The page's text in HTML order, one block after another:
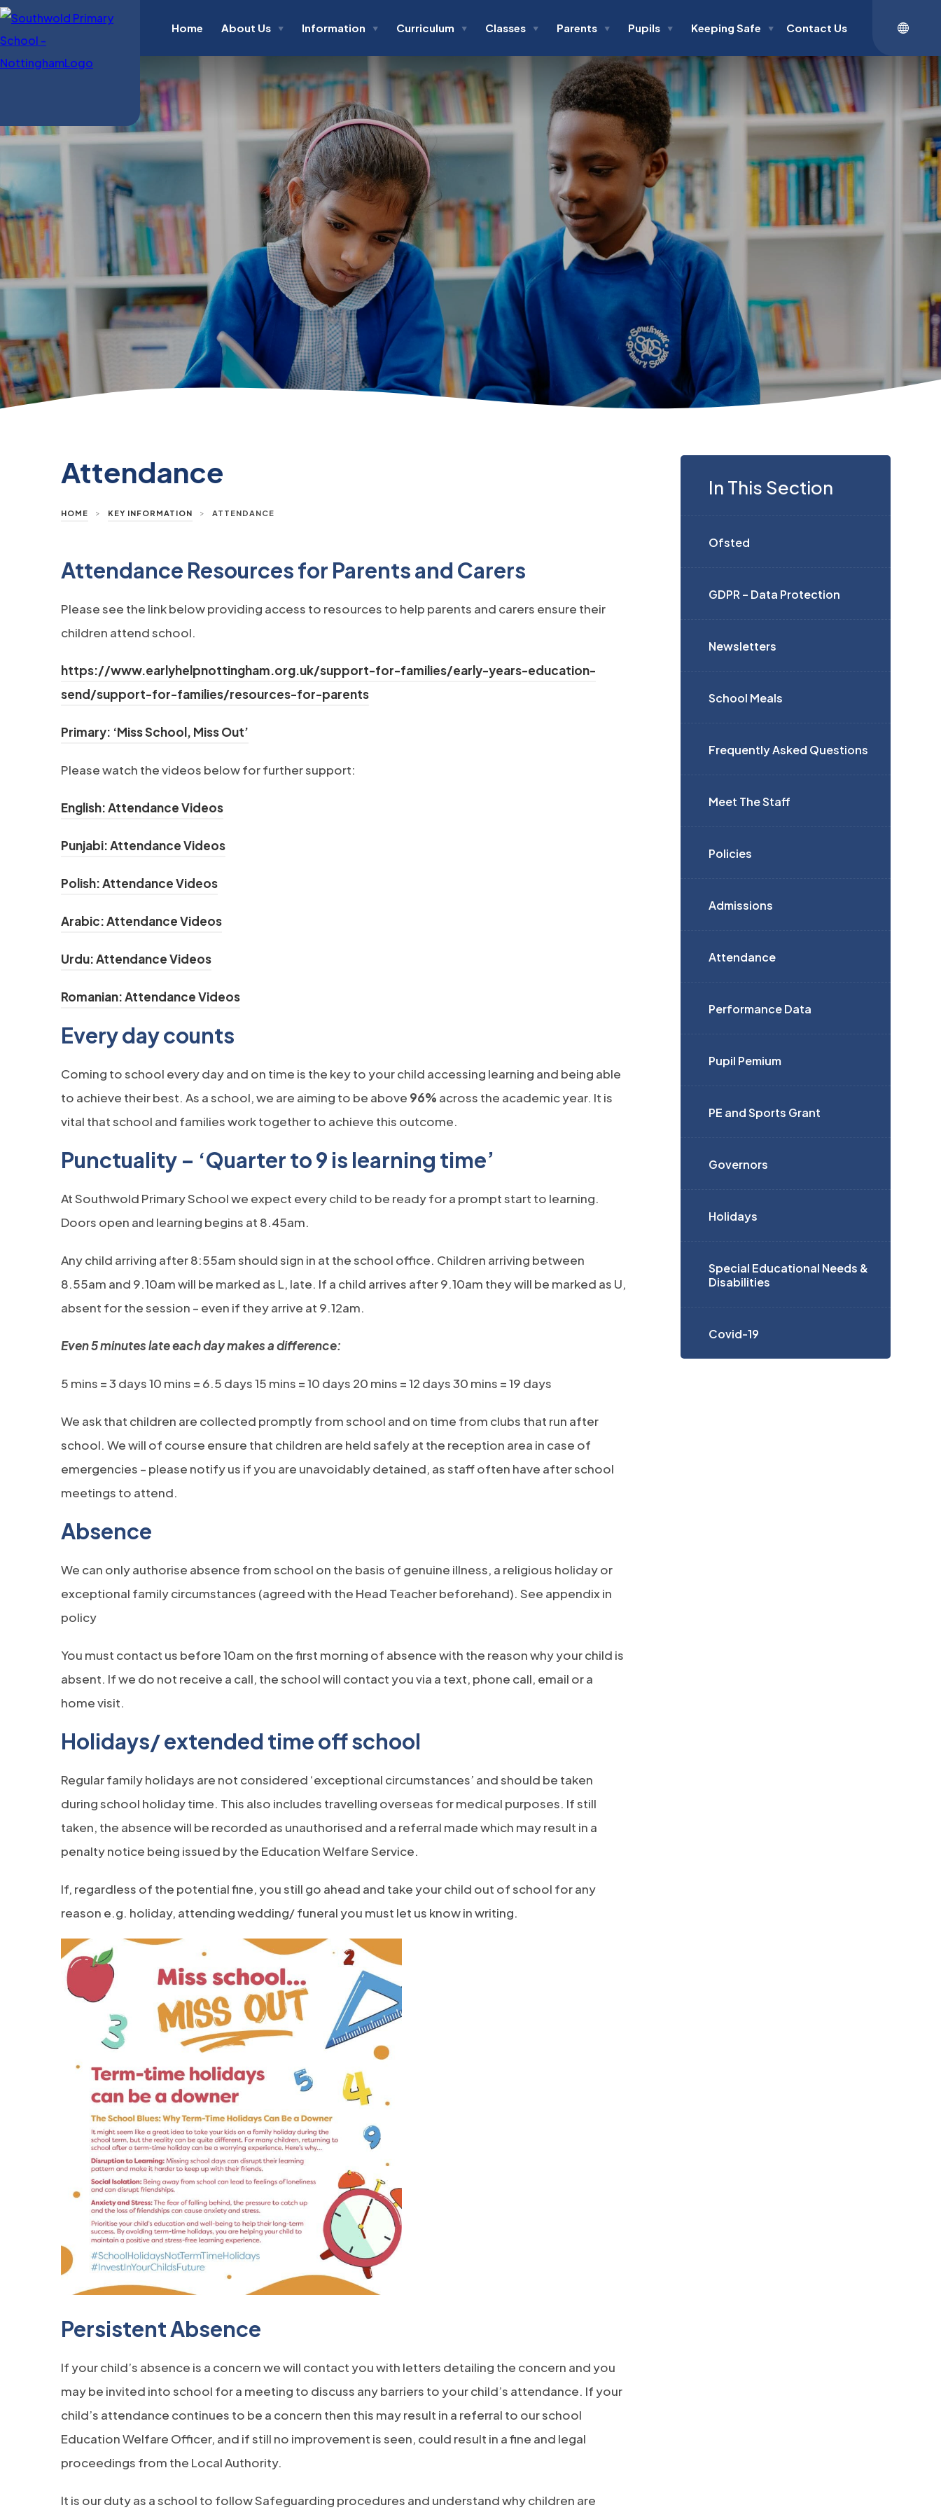
Home About Us ▼ Information ▼ Curriculum ▼ Classes ▼ Parents ▼ Pupils ▼ Keeping Safe ▼ Contact Us
Attendance
HOME > KEY INFORMATION > ATTENDANCE
Attendance Resources for Parents and Carers
Please see the link below providing access to resources to help parents and carers ensure their
children attend school.
https://www.earlyhelpnottingham.org.uk/support-for-families/early-years-education-
send/support-for-families/resources-for-parents(opens in new tab)
Primary: ‘Miss School, Miss Out’
Please watch the videos below for further support:
English: Attendance Videos(opens in new tab)
Punjabi: Attendance Videos(opens in new tab)
Polish: Attendance Videos(opens in new tab)
Arabic: Attendance Videos(opens in new tab)
Urdu: Attendance Videos(opens in new tab)
Romanian: Attendance Videos(opens in new tab)
Every day counts
Coming to school every day and on time is the key to your child accessing learning and being able
to achieve their best. As a school, we are aiming to be above 96% across the academic year. It is
vital that school and families work together to achieve this outcome.
Punctuality – ‘Quarter to 9 is learning time’
At Southwold Primary School we expect every child to be ready for a prompt start to learning.
Doors open and learning begins at 8.45am.
Any child arriving after 8:55am should sign in at the school office. Children arriving between
8.55am and 9.10am will be marked as L, late. If a child arrives after 9.10am they will be marked as U,
absent for the session – even if they arrive at 9.12am.
Even 5 minutes late each day makes a difference:
5 mins = 3 days 10 mins = 6.5 days 15 mins = 10 days 20 mins = 12 days 30 mins = 19 days
We ask that children are collected promptly from school and on time from clubs that run after
school. We will of course ensure that children are held safely at the reception area in case of
emergencies – please notify us if you are unavoidably detained, as staff often have after school
meetings to attend.
Absence
We can only authorise absence from school on the basis of genuine illness, a religious holiday or
exceptional family circumstances (agreed with the Head Teacher beforehand). See appendix in
policy
You must contact us before 10am on the first morning of absence with the reason why your child is
absent. If we do not receive a call, the school will contact you via a text, phone call, email or a
home visit.
Holidays/ extended time off school
Regular family holidays are not considered ‘exceptional circumstances’ and should be taken
during school holiday time. This also includes travelling overseas for medical purposes. If still
taken, the absence will be recorded as unauthorised and a referral made which may result in a
penalty notice being issued by the Education Welfare Service.
If, regardless of the potential fine, you still go ahead and take your child out of school for any
reason e.g. holiday, attending wedding/ funeral you must let us know in writing.
Persistent Absence
If your child’s absence is a concern we will contact you with letters detailing the concern and you
may be invited into school for a meeting to discuss any barriers to your child’s attendance. If your
child’s attendance continues to be a concern then this may result in a referral to our school
Education Welfare Officer, and if still no improvement is seen, could result in a fine and legal
proceedings from the Local Authority.
It is our duty as a school to follow Safeguarding procedures and understand why children are
In This Section
Ofsted
GDPR – Data Protection
Newsletters
School Meals
Frequently Asked Questions
Meet The Staff
Policies
Admissions
Attendance
Performance Data
Pupil Pemium
PE and Sports Grant
Governors
Holidays
Special Educational Needs &
Disabilities
Covid-19